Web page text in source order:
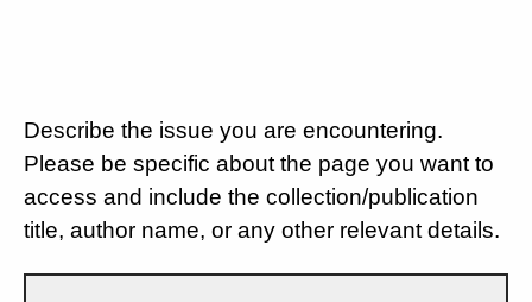
Describe the issue you are encountering.
Please be specific about the page you want to
access and include the collection/publication
title, author name, or any other relevant details.